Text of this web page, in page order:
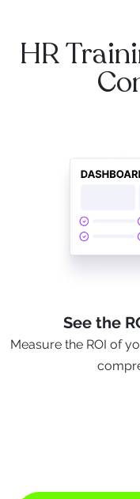
HR
See the
Measure the ROI of